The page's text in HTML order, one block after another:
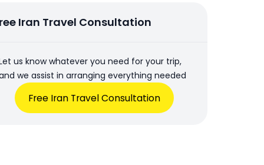
Iran Travel Consultation
us know whatever you need for your trip,
we assist in arranging everything needed
Free Iran Travel Consultation